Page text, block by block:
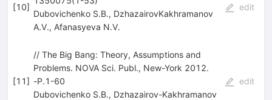
[10]
Dubovichenko S.B., DzhazairovKakhramanov
A.V., Afanasyeva N.V.
edit
[11]
// The Big Bang: Theory, Assumptions and
Problems. NOVA Sci. Publ., New-York 2012.
-Р.1-60
Dubovichenko S.B., Dzhazairov-Kakhramanov
edit